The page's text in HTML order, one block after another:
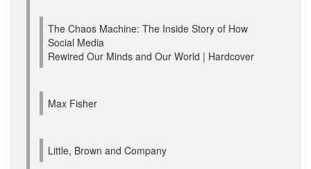
The Chaos Machine: The Inside Story of How
Social Media
Rewired Our Minds and Our World | Hardcover
Max Fisher
Little, Brown and Company